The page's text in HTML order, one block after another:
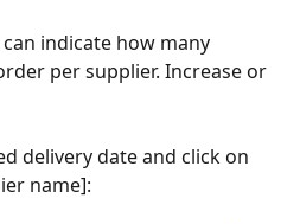
indicate how many
per supplier. Increase or
delivery date and click on
name]: